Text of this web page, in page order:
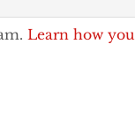
Learn how